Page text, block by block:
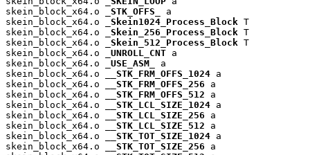
skein_block_x64.o
_STK_OFFS_
a
skein_block_x64.o
_Skein1024_Process_Block T
skein_block_x64.o
_Skein_256_Process_Block T
skein_block_x64.o
_Skein_512_Process_Block T
skein_block_x64.o
_UNROLL_CNT a
skein_block_x64.o
_USE_ASM_
a
skein_block_x64.o
__STK_FRM_OFFS_1024 a
skein_block_x64.o
__STK_FRM_OFFS_256 a
skein_block_x64.o
__STK_FRM_OFFS_512 a
skein_block_x64.o
__STK_LCL_SIZE_1024 a
skein_block_x64.o
__STK_LCL_SIZE_256 a
skein_block_x64.o
__STK_LCL_SIZE_512 a
skein_block_x64.o
__STK_TOT_SIZE_1024 a
skein_block_x64.o
__STK_TOT_SIZE_256 a